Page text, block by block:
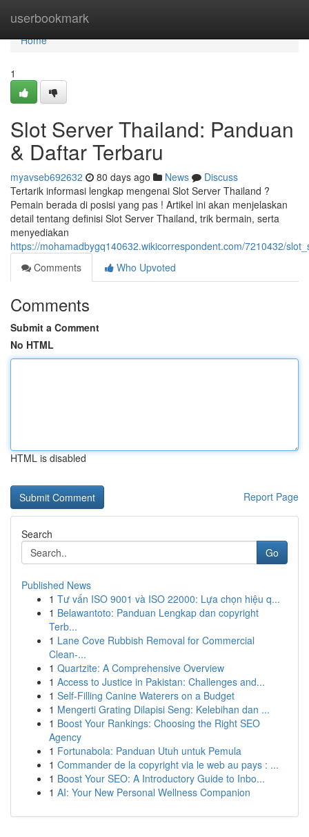
userbookmark
Home
Home
1
Slot Server Thailand: Panduan
& Daftar Terbaru
myavseb692632 80 days ago News
Discuss
Tertarik informasi lengkap mengenai Slot Server Thailand ?
Pemain berada di posisi yang pas ! Artikel ini akan menjelaskan
detail tentang definisi Slot Server Thailand, trik bermain, serta
menyediakan
https://mohamadbygq140632.wikicorrespondent.com/7210432/
Comments
Who Upvoted
Comments
Submit a Comment
No HTML
HTML is disabled
Report Page
Search
Go
Published News
1 Tư vấn ISO 9001 và ISO 22000: Lựa chọn hiệu q...
1 Belawantoto: Panduan Lengkap dan copyright
Terb...
1 Lane Cove Rubbish Removal for Commercial
Clean-...
1 Quartzite: A Comprehensive Overview
1 Access to Justice in Pakistan: Challenges and...
1 Self-Filling Canine Waterers on a Budget
1 Mengerti Grating Dilapisi Seng: Kelebihan dan ...
1 Boost Your Rankings: Choosing the Right SEO
Agency
1 Fortunabola: Panduan Utuh untuk Pemula
1 Commander de la copyright via le web au pays : ...
1 Boost Your SEO: A Introductory Guide to Inbo...
1 AI: Your New Personal Wellness Companion